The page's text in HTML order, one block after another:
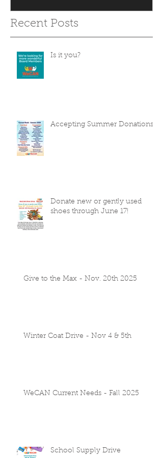
Recent Posts
Is it you?
Accepting Summer Donations
Donate new or gently used
shoes through June 17!
Give to the Max - Nov. 20th 2025
Winter Coat Drive - Nov 4 & 5th
WeCAN Current Needs - Fall 2025
School Supply Drive